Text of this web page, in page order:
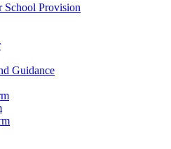
School Provision
Guidance